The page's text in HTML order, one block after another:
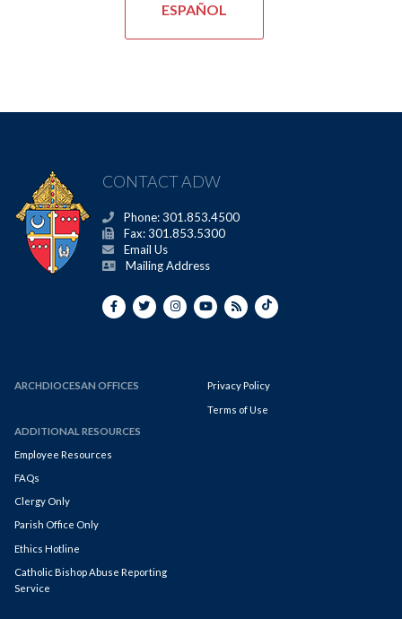
ESPAÑOL
CONTACT ADW
Phone: 301.853.4500
Fax: 301.853.5300
Email Us
Mailing Address
ARCHDIOCESAN OFFICES
ADDITIONAL RESOURCES
Employee Resources
FAQs
Clergy Only
Parish Office Only
Ethics Hotline
Catholic Bishop Abuse Reporting
Service
Privacy Policy
Terms of Use